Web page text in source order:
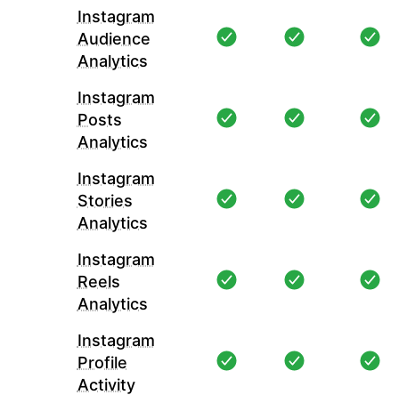
Instagram
Audience
Analytics
Instagram
Posts
Analytics
Instagram
Stories
Analytics
Instagram
Reels
Analytics
Instagram
Profile
Activity